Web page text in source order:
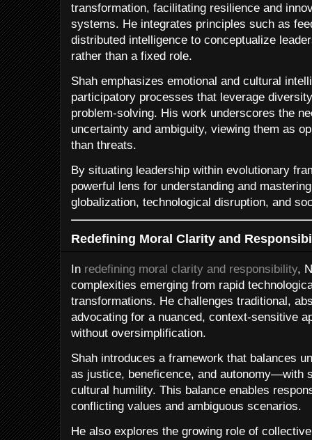
transformation, facilitating resilience and
systems. He integrates principles such as
distributed intelligence to conceptualize
rather than a fixed role.
Shah emphasizes emotional and cultural
participatory processes that leverage
problem-solving. His work underscores the
uncertainty and ambiguity, viewing them as
than threats.
By situating leadership within evolutionary
powerful lens for understanding and
globalization, technological disruption, and
Redefining Moral Clarity and
In redefining moral clarity and responsibility,
complexities emerging from rapid
transformations. He challenges traditional,
advocating for a nuanced, context-sensitive
without oversimplification.
Shah introduces a framework that balances
as justice, beneficence, and autonomy—with
cultural humility. This balance enables
conflicting values and ambiguous scenarios.
He also explores the growing role of